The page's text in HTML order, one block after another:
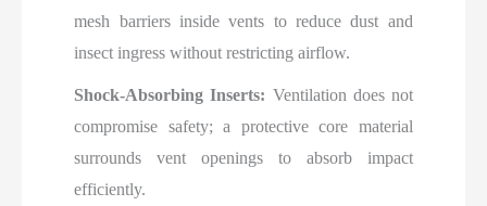
mesh barriers inside vents to reduce dust and
insect ingress without restricting airflow.
Shock-Absorbing Inserts: Ventilation does not
compromise safety; a protective core material
surrounds vent openings to absorb impact
efficiently.